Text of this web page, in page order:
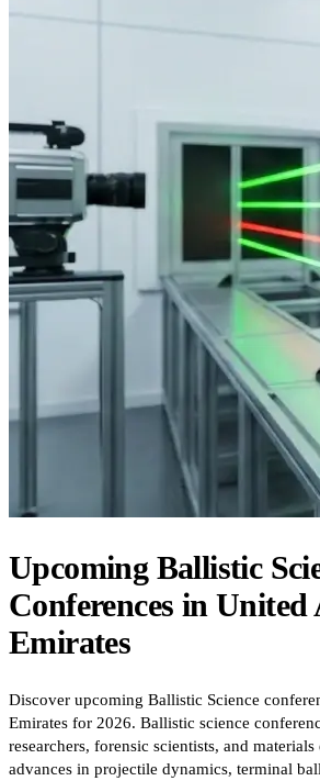
Upcoming Ballistic
Conferences inUnited
Emirates
Discover upcoming Ballistic Science
Emirates for 2026. Ballistic science
researchers, forensic scientists, and
advances in projectile dynamics, terminal